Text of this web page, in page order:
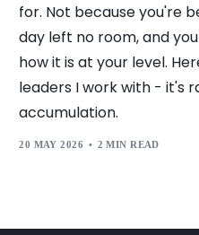
for. Not because you're
day left no room, and
how it is at your level.
leaders I work with - it's
accumulation.
20 MAY 2026 2 MIN READ